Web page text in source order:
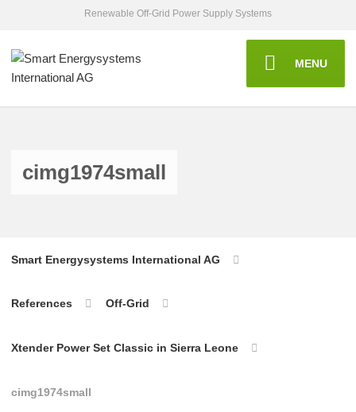
Renewable Off-Grid Power Supply Systems
MENU
cimg1974small
Smart Energysystems International AG
References Off-Grid
Xtender Power Set Classic in Sierra Leone
cimg1974small